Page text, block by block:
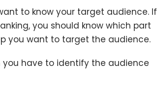
to know your target audience. If
you should know which part
you want to target the audience.
have to identify the audience